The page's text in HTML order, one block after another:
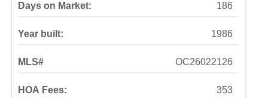
Days on Market: 186
Year built: 1986
MLS# OC26022126
HOA Fees: 353